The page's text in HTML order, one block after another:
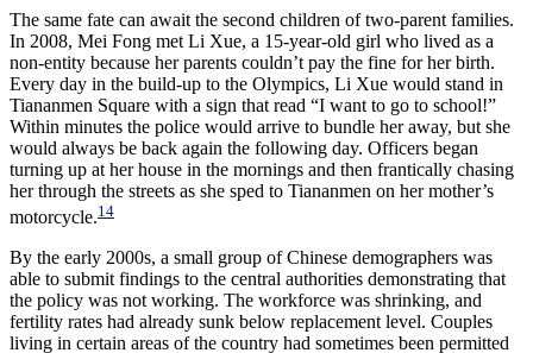
The same fate can await the second children of two-parent families.
In 2008, Mei Fong met Li Xue, a 15-year-old girl who lived as a
non-entity because her parents couldn’t pay the fine for her birth.
Every day in the build-up to the Olympics, Li Xue would stand in
Tiananmen Square with a sign that read “I want to go to school!”
Within minutes the police would arrive to bundle her away, but she
would always be back again the following day. Officers began
turning up at her house in the mornings and then frantically chasing
her through the streets as she sped to Tiananmen on her mother’s
motorcycle.14
By the early 2000s, a small group of Chinese demographers was
able to submit findings to the central authorities demonstrating that
the policy was not working. The workforce was shrinking, and
fertility rates had already sunk below replacement level. Couples
living in certain areas of the country had sometimes been permitted